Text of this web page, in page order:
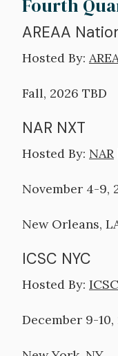
Fourth
AREAA
Hosted By:
Fall, 2026 TBD
NAR NXT
Hosted By: NAR
November 4-9,
New Orleans,
ICSC NYC
Hosted By: ICSC
December 9-10,